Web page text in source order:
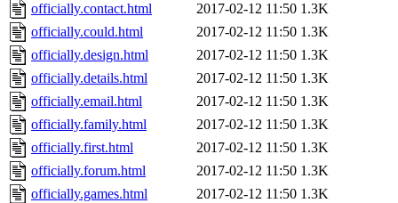
officially.contact.html
2017-02-12 11:50 1.3K
officially.could.html
2017-02-12 11:50 1.3K
officially.design.html
2017-02-12 11:50 1.3K
officially.details.html
2017-02-12 11:50 1.3K
officially.email.html
2017-02-12 11:50 1.3K
officially.family.html
2017-02-12 11:50 1.3K
officially.first.html
2017-02-12 11:50 1.3K
officially.forum.html
2017-02-12 11:50 1.3K
officially.games.html
2017-02-12 11:50 1.3K